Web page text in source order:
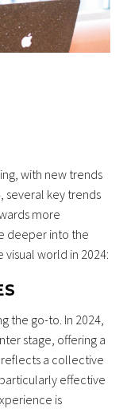
with new trends
several key trends
more
deeper into the
world in 2024:
the go-to. In 2024,
stage, offering a
a collective
effective
is